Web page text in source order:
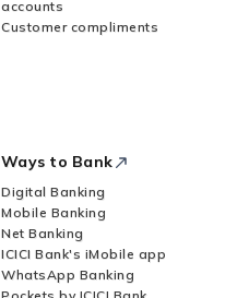
accounts
Customer compliments
Ways to Bank
Digital Banking
Mobile Banking
Net Banking
ICICI Bank's iMobile app
WhatsApp Banking